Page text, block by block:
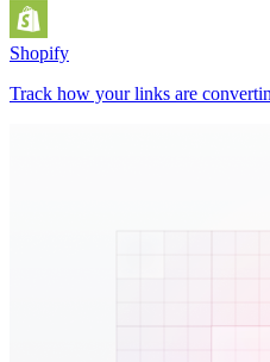
Shopify
Track how your links are